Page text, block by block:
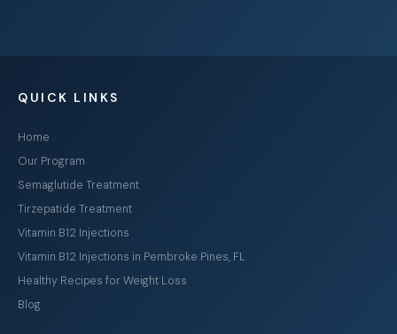
QUICK LINKS
Home
Our Program
Semaglutide Treatment
Tirzepatide Treatment
Vitamin B12 Injections
Vitamin B12 Injections in Pembroke Pines, FL
Healthy Recipes for Weight Loss
Blog